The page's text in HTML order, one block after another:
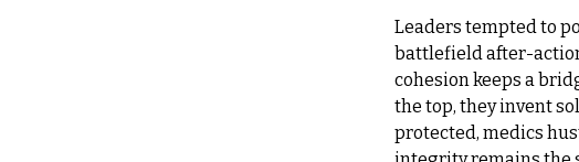
Leaders tempted to
battlefield after-
cohesion keeps a
the top, they invent
protected, medics